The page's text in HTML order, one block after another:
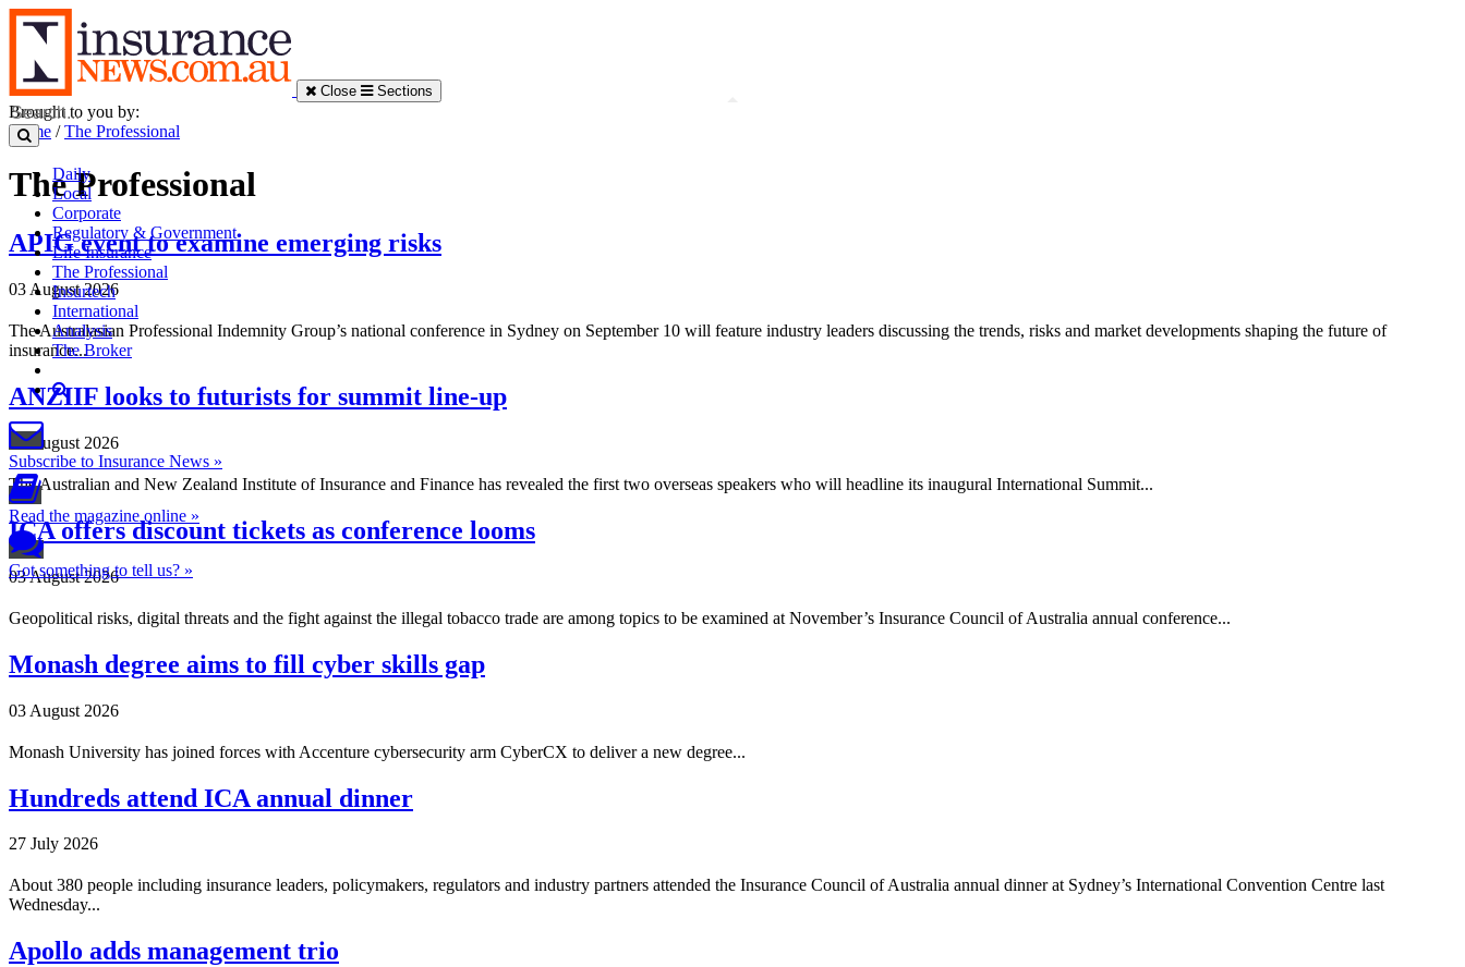
Close Sections
Daily
Local
Corporate
Regulatory & Government
Life Insurance
The Professional
Insurtech
International
Analysis
The Broker
Subscribe to Insurance News »
Read the magazine online »
Got something to tell us? »
Brought to you by:
Home /The Professional
The Professional
APIG event to examine emerging risks
03 August 2026
The Australasian Professional Indemnity Group’s national conference in Sydney on September 10 will feature industry leaders discussing the trends, risks and market developments shaping the future of
insurance...
ANZIIF looks to futurists for summit line-up
03 August 2026
The Australian and New Zealand Institute of Insurance and Finance has revealed the first two overseas speakers who will headline its inaugural International Summit...
ICA offers discount tickets as conference looms
03 August 2026
Geopolitical risks, digital threats and the fight against the illegal tobacco trade are among topics to be examined at November’s Insurance Council of Australia annual conference...
Monash degree aims to fill cyber skills gap
03 August 2026
Monash University has joined forces with Accenture cybersecurity arm CyberCX to deliver a new degree...
Hundreds attend ICA annual dinner
27 July 2026
About 380 people including insurance leaders, policymakers, regulators and industry partners attended the Insurance Council of Australia annual dinner at Sydney’s International Convention Centre last
Wednesday...
Apollo adds management trio